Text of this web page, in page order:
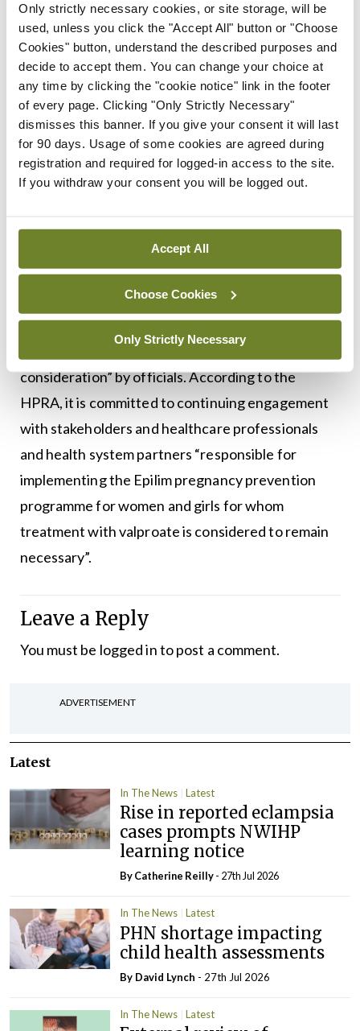
Only strictly necessary cookies, or site storage, will be
used, unless you click the "Accept All" button or "Choose
Cookies" button, understand the described purposes and
decide to accept them. You can change your choice at
any time by clicking the "cookie notice" link in the footer
of every page. Clicking "Only Strictly Necessary"
dismisses this banner. If you give your consent it will last
for 90 days. Usage of some cookies are agreed during
registration and required for logged-in access to the site.
If you withdraw your consent you will be logged out.
Accept All
Choose Cookies
Only Strictly Necessary
Nevertheless, Mr Murphy said the ongoing
shortfalls in risk reduction were unacceptable
given the serious risks to children exposed in
utero.
In November 2020, Minister Stephen Donnelly
announced the establishment of an inquiry into
historical prescription of sodium valproate. The
proposed meeting with patient groups Epilepsy
Ireland and Organisation for Anti-Convulsant
Syndrome (OACS) Ireland.
A Department spokesperson toldMIthe
establishment of a stakeholder group was “under
consideration” by officials. According to the
HPRA, it is committed to continuing engagement
with stakeholders and healthcare professionals
and health system partners “responsible for
implementing the Epilim pregnancy prevention
programme for women and girls for whom
treatment with valproate is considered to remain
necessary”.
Leave a Reply
You must be logged into post a comment.
ADVERTISEMENT
Latest
In The News Latest
Rise in reported eclampsia
cases prompts NWIHP
learning notice
ByCatherine Reilly- 27th Jul 2026
In The News Latest
PHN shortage impacting
child health assessments
By David Lynch - 27th Jul 2026
In The News Latest